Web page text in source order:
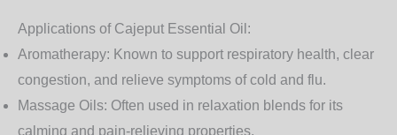
Applications of Cajeput Essential Oil:
Aromatherapy: Known to support respiratory health, clear
congestion, and relieve symptoms of cold and flu.
Massage Oils: Often used in relaxation blends for its
calming and pain-relieving properties.